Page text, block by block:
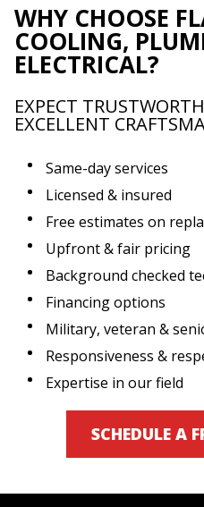
WHY CHOOSE
COOLING,
ELECTRICAL?
EXPECT
EXCELLENT
Same-day services
Licensed & insured
Free estimates on
Upfront & fair pricing
Background checked
Financing options
Military, veteran &
Responsiveness &
Expertise in our field
SCHEDULE A